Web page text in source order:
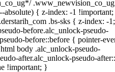
absolute) { z-index: -1
.bs-sks { z-index: -
before.alc_unlock-pseudo-
before::before { pointer-
body .alc_unlock-pseudo-
after.alc_unlock-pseudo-
!important; }